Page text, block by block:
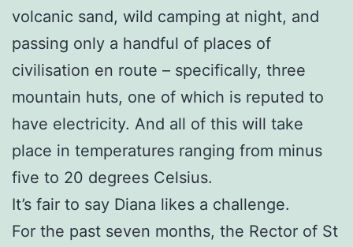
volcanic sand, wild camping at night, and
passing only a handful of places of
civilisation en route – specifically, three
mountain huts, one of which is reputed to
have electricity. And all of this will take
place in temperatures ranging from minus
five to 20 degrees Celsius.
It’s fair to say Diana likes a challenge.
For the past seven months, the Rector of St